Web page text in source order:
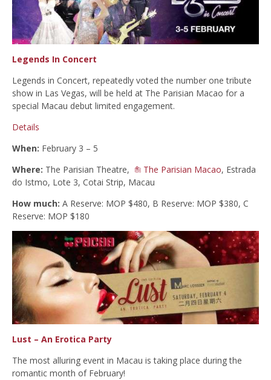
Legends In Concert
Legends in Concert, repeatedly voted the number one tribute
show in Las Vegas, will be held at The Parisian Macao for a
special Macau debut limited engagement.
Details
When: February 3 – 5
Where: The Parisian Theatre, The Parisian Macao, Estrada
do Istmo, Lote 3, Cotai Strip, Macau
How much: A Reserve: MOP $480, B Reserve: MOP $380, C
Reserve: MOP $180
Lust – An Erotica Party
The most alluring event in Macau is taking place during the
romantic month of February!